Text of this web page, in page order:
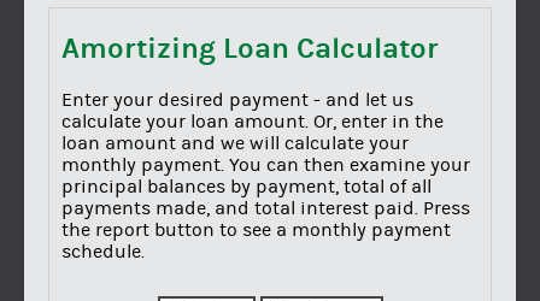
Amortizing Loan Calculator
Enter your desired payment - and let us
calculate your loan amount. Or, enter in the
loan amount and we will calculate your
monthly payment. You can then examine your
principal balances by payment, total of all
payments made, and total interest paid. Press
the report button to see a monthly payment
schedule.